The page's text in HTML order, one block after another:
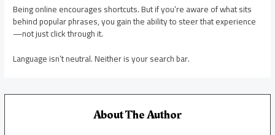
Being online encourages shortcuts. But if you’re aware of what sits
behind popular phrases, you gain the ability to steer that experience
—not just click through it.
Language isn’t neutral. Neither is your search bar.
About The Author